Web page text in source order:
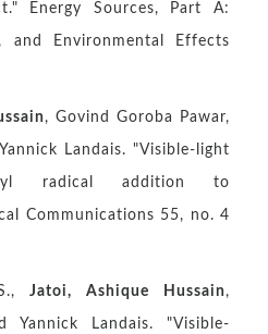
Energy Sources, Part A:
and Environmental Effects
, Govind Goroba Pawar,
Landais. "Visible-light
radical addition to
Communications 55, no. 4
Jatoi, Ashique Hussain ,
Yannick Landais. "Visible-